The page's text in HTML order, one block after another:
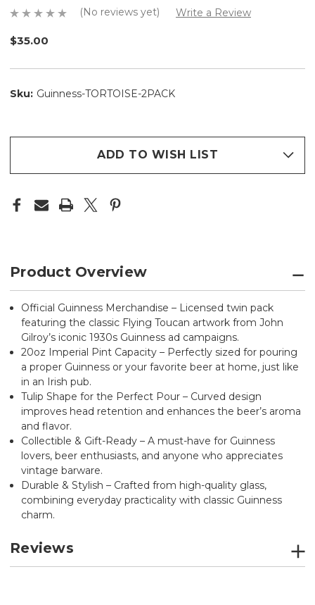
(No reviews yet) Write a Review
$35.00
Sku: Guinness-TORTOISE-2PACK
ADD TO WISH LIST
Product Overview
Official Guinness Merchandise – Licensed twin pack
featuring the classic Flying Toucan artwork from John
Gilroy’s iconic 1930s Guinness ad campaigns.
20oz Imperial Pint Capacity – Perfectly sized for pouring
a proper Guinness or your favorite beer at home, just like
in an Irish pub.
Tulip Shape for the Perfect Pour – Curved design
improves head retention and enhances the beer’s aroma
and flavor.
Collectible & Gift-Ready – A must-have for Guinness
lovers, beer enthusiasts, and anyone who appreciates
vintage barware.
Durable & Stylish – Crafted from high-quality glass,
combining everyday practicality with classic Guinness
charm.
Reviews